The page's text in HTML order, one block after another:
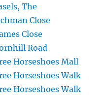
The
Close
Close
Road
Horseshoes Mall
Horseshoes Walk
Horseshoes Walk